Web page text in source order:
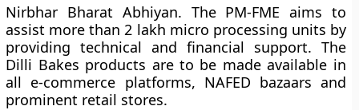
Nirbhar Bharat Abhiyan. The PM-FME aims to
assist more than 2 lakh micro processing units by
providing technical and financial support. The
Dilli Bakes products are to be made available in
all e-commerce platforms, NAFED bazaars and
prominent retail stores.